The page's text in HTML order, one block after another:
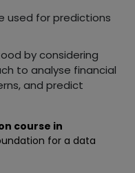
used for predictions
by considering
to analyse financial
and predict
course in
for a data